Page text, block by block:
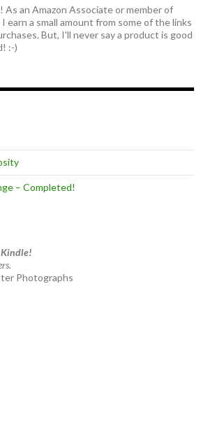
an Amazon Associate or member of
earn a small amount from some of the links
But, I'll never say a product is good
:-)
– Completed!
Photographs